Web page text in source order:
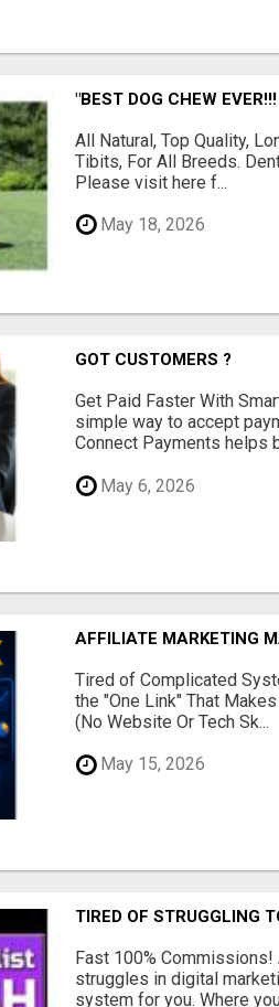
"BEST DOG CHEW
All Natural, Top Quality,
Tibits, For All Breeds.
Please visit here f...
May 18, 2026
GOT CUSTOMERS ?
Get Paid Faster With
simple way to accept
Connect Payments helps
May 6, 2026
AFFILIATE MARKETING
Tired of Complicated
the "One Link" That
(No Website Or Tech Sk...
May 15, 2026
TIRED OF STRUGGLING
Fast 100%
struggles in digital
system for you. Where